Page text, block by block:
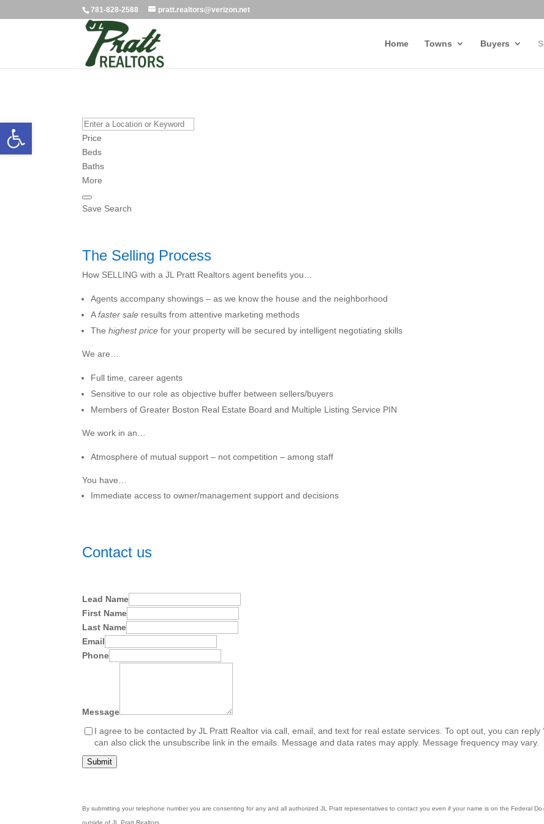
Open toolbar
781-828-2588 pratt.realtors@verizon.net
Home Towns Buyers
Price
Beds
Baths
More
Save Search
The Selling Process
How SELLING with a JL Pratt Realtors agent benefits you…
Agents accompany showings – as we know the house and the neighborhood
Afaster sale results from attentive marketing methods
Thehighest price for your property will be secured by intelligent negotiating skills
We are…
Full time, career agents
Sensitive to our role as objective buffer between sellers/buyers
Members of Greater Boston Real Estate Board and Multiple Listing Service PIN
We work in an…
Atmosphere of mutual support – not competition – among staff
You have…
Immediate access to owner/management support and decisions
Contact us
Lead Name
First Name
Last Name
Email
Phone
Message
I agree to be contacted by JL Pratt Realtor via call, email, and text for real estate services. To opt out, you can reply
can also click the unsubscribe link in the emails. Message and data rates may apply. Message frequency may vary.
Submit
By submitting your telephone number you are consenting for any and all authorized JL Pratt representatives to contact you even if your name is on the Federal